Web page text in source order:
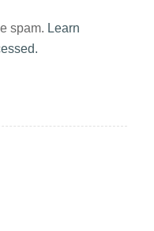
spam. Learn